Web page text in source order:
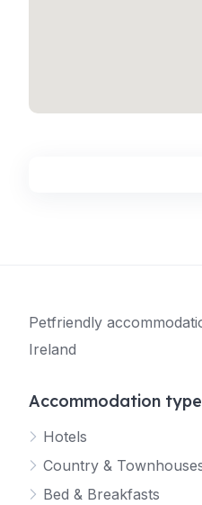
Petfriendly
Ireland
Accommodation type
Hotels
Country &
Bed & Breakfasts